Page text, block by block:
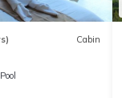
Cabin
Pool